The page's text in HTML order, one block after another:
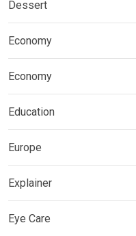
Dessert
Economy
Economy
Education
Europe
Explainer
Eye Care